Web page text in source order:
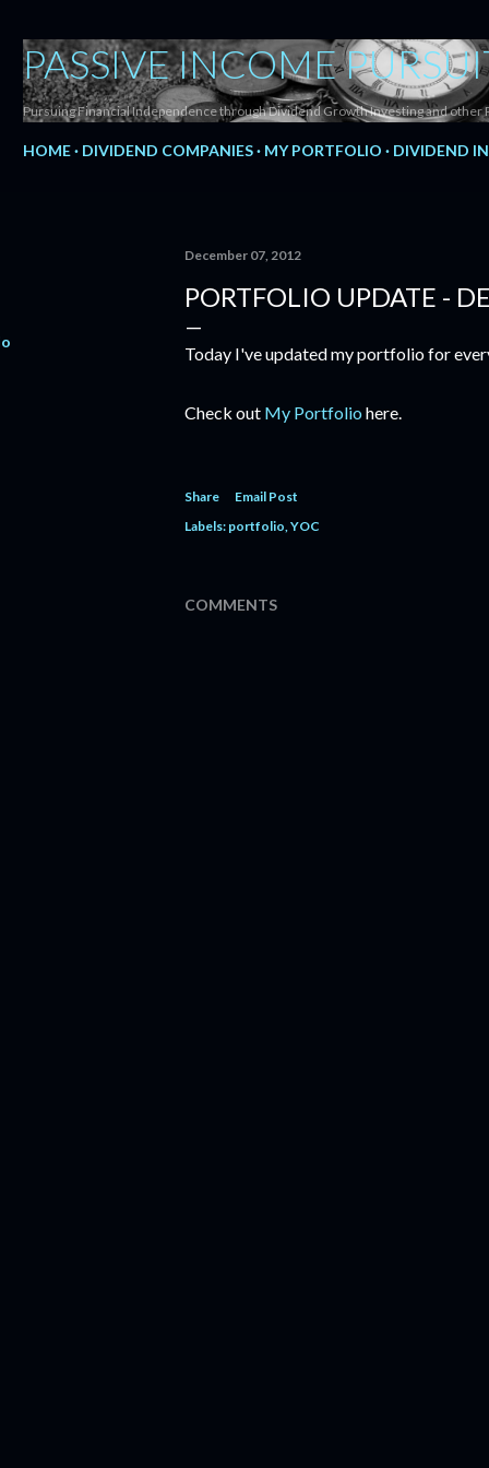
PASSIVE INCOME
Pursuing Financial Independence through Dividend Growth Investing and other
HOME DIVIDEND COMPANIES MY PORTFOLIO DIVIDEND
December 07, 2012
PORTFOLIO UPDATE -
Today I've updated my portfolio for
Check out My Portfolio here.
Share
Email Post
Labels: portfolio YOC
COMMENTS